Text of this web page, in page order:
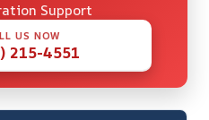
Support
US NOW
215-4551